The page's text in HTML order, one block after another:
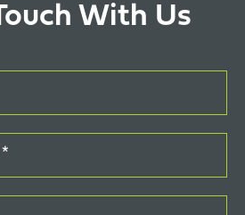
With Us